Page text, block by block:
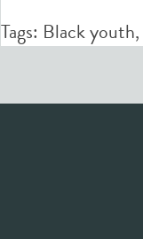
Tags: Black youth,